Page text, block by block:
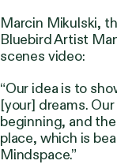
Marcin Mikulski,
Bluebird Artist
scenes video:
“Our idea is to
[your] dreams.
beginning, and
place, which is
Mindspace.”